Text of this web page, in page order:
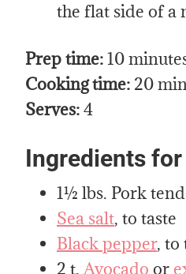
the flat side of a
Prep time:10
Cooking time: 20
Serves:4
Ingredients
1½ lbs. Pork
Sea salt, to taste
Black pepper, to
2 t.Avocado or